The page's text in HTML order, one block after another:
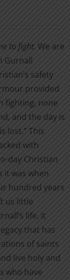
to fight. We are
Gurnall
safety
provided
fighting, none
and the day is
lost.” This
with
day Christian
it was when
hundred years
us little
life, it
that has
of saints
live holy and
who have